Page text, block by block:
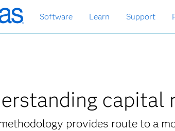
Software Learn Support
capital
provides route to a